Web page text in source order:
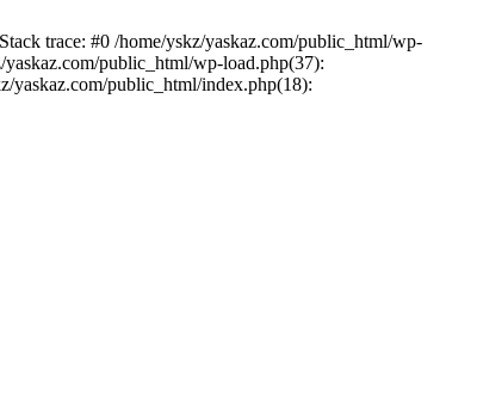
trace: #0 /home/yskz/yaskaz.com/public_html/wp-
public_html/wp-load.php(37):
yaskaz.com/public_html/index.php(18):